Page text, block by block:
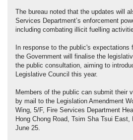
The bureau noted that the updates will
Services Department’s enforcement
including combating illicit fuelling
In response to the public's expectations
the Government will finalise the
the public consultation, aiming to
Legislative Council this year.
Members of the public can submit their
by mail to the Legislation Amendment
Wing, 5/F, Fire Services Department
Hong Chong Road, Tsim Sha Tsui East,
June 25.